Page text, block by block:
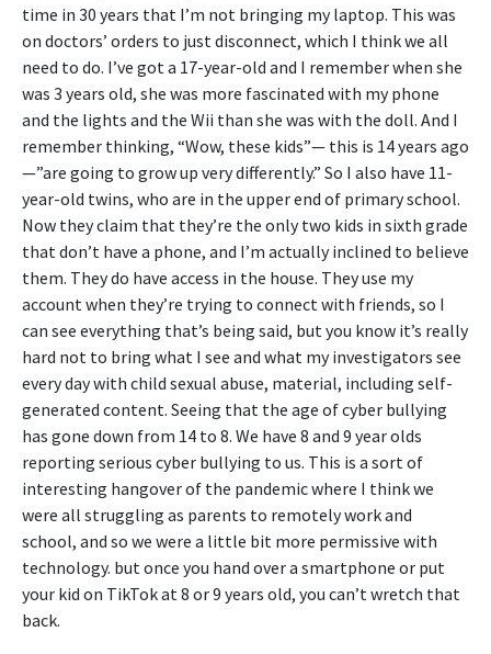
time in 30 years that I’m not bringing my laptop. This was
on doctors’ orders to just disconnect, which I think we all
need to do. I’ve got a 17-year-old and I remember when she
was 3 years old, she was more fascinated with my phone
and the lights and the Wii than she was with the doll. And I
remember thinking, “Wow, these kids”— this is 14 years ago
—”are going to grow up very differently.” So I also have 11-
year-old twins, who are in the upper end of primary school.
Now they claim that they’re the only two kids in sixth grade
that don’t have a phone, and I’m actually inclined to believe
them. They do have access in the house. They use my
account when they’re trying to connect with friends, so I
can see everything that’s being said, but you know it’s really
hard not to bring what I see and what my investigators see
every day with child sexual abuse, material, including self-
generated content. Seeing that the age of cyber bullying
has gone down from 14 to 8. We have 8 and 9 year olds
reporting serious cyber bullying to us. This is a sort of
interesting hangover of the pandemic where I think we
were all struggling as parents to remotely work and
school, and so we were a little bit more permissive with
technology. but once you hand over a smartphone or put
your kid on TikTok at 8 or 9 years old, you can’t wretch that
back.